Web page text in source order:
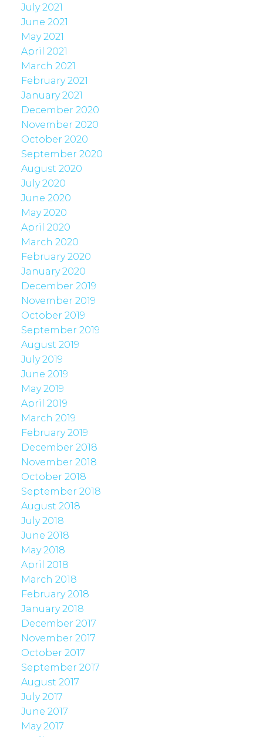
July 2021
June 2021
May 2021
April 2021
March 2021
February 2021
January 2021
December 2020
November 2020
October 2020
September 2020
August 2020
July 2020
June 2020
May 2020
April 2020
March 2020
February 2020
January 2020
December 2019
November 2019
October 2019
September 2019
August 2019
July 2019
June 2019
May 2019
April 2019
March 2019
February 2019
December 2018
November 2018
October 2018
September 2018
August 2018
July 2018
June 2018
May 2018
April 2018
March 2018
February 2018
January 2018
December 2017
November 2017
October 2017
September 2017
August 2017
July 2017
June 2017
May 2017